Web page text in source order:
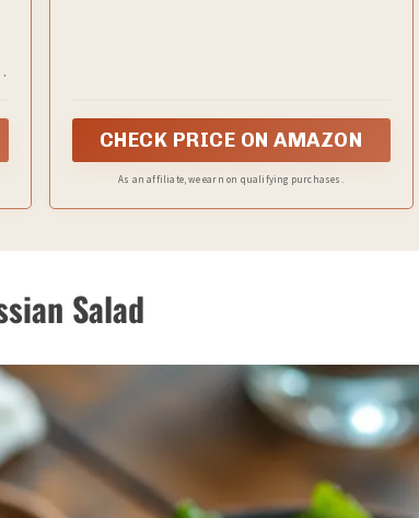
CHECK PRICE ON AMAZON
As an affiliate, we earn on qualifying purchases.
Salad